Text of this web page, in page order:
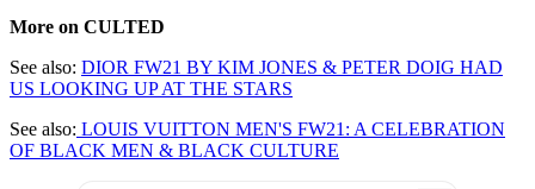
More on CULTED
See also: DIOR FW21 BY KIM JONES & PETER DOIG HAD
US LOOKING UP AT THE STARS
See also: LOUIS VUITTON MEN'S FW21: A CELEBRATION
OF BLACK MEN & BLACK CULTURE